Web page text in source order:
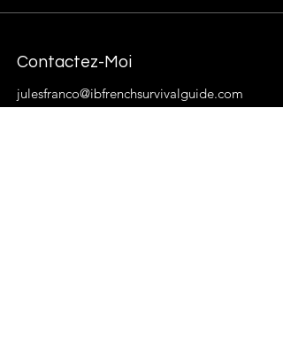
Contactez-Moi
julesfranco@ibfrenchsurvivalguide.com